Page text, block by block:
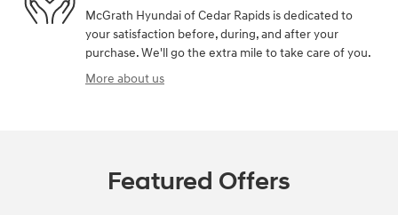
McGrath Hyundai of Cedar Rapids is dedicated to
your satisfaction before, during, and after your
purchase. We'll go the extra mile to take care of you.
More about us
Featured Offers